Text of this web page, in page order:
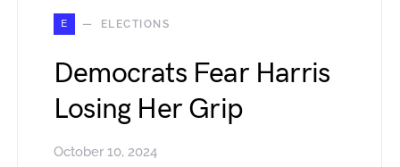
E ELECTIONS
Democrats Fear Harris
Losing Her Grip
October 10, 2024